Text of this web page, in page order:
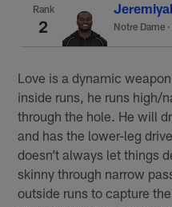
Rank
2 Notre Dame ·
Love is a dynamic
inside runs, he runs high/
through the hole. He will
and has the lower-leg
doesn’t always let things
skinny through narrow
outside runs to capture